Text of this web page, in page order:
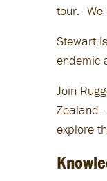
tour. We
Stewart
endemic
Join
Zealand.
explore